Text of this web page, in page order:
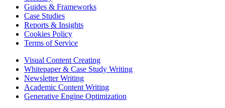
Guides & Frameworks
Case Studies
Reports & Insights
Cookies Policy
Terms of Service
Visual Content Creating
Whitepaper & Case Study Writing
Newsletter Writing
Academic Content Writing
Generative Engine Optimization